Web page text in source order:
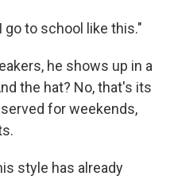
go to school like this."
he shows up in a
the hat? No, that's its
for weekends,
style has already